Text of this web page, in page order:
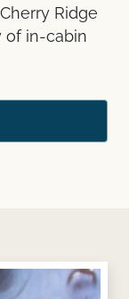
Ridge
of in-cabin